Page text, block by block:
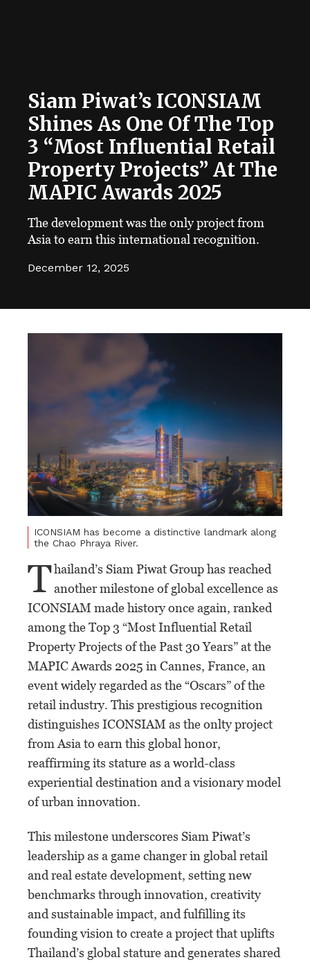
Siam Piwat’s ICONSIAM
Shines As One Of The Top
3 “Most Influential Retail
Property Projects” At The
MAPIC Awards 2025
The development was the only project from
Asia to earn this international recognition.
December 12, 2025
ICONSIAM has become a distinctive landmark along
the Chao Phraya River.
Thailand’s Siam Piwat Group has reached
another milestone of global excellence as
ICONSIAM made history once again, ranked
among the Top 3 “Most Influential Retail
Property Projects of the Past 30 Years” at the
MAPIC Awards 2025 in Cannes, France, an
event widely regarded as the “Oscars” of the
retail industry. This prestigious recognition
distinguishes ICONSIAM as the onlty project
from Asia to earn this global honor,
reaffirming its stature as a world-class
experiential destination and a visionary model
of urban innovation.
This milestone underscores Siam Piwat’s
leadership as a game changer in global retail
and real estate development, setting new
benchmarks through innovation, creativity
and sustainable impact, and fulfilling its
founding vision to create a project that uplifts
Thailand’s global stature and generates shared